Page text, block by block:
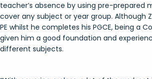
teacher’s absence by using pre-prepared
cover any subject or year group. Although
PE whilst he completes his PGCE, being a
given him a good foundation and
different subjects.